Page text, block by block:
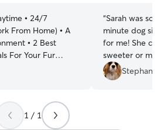
• 24/7
From Home) • A
• 2 Best
For Your Fur
work-from-home
“Sarah was so great!!! Needed
minute dog
for me! She could not have been any
sweeter or more
definitely be
Stephanie
1 / 1